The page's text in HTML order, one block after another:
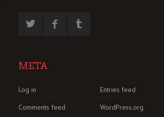
META
Log in
Entries feed
Comments feed
WordPress.org